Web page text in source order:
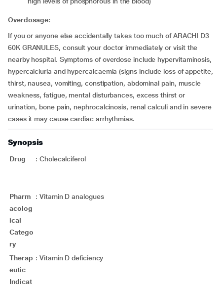
Overdosage:
If you or anyone else accidentally takes too much of ARACHI D3
60K GRANULES, consult your doctor immediately or visit the
nearby hospital. Symptoms of overdose include hypervitaminosis,
hypercalciuria and hypercalcaemia (signs include loss of appetite,
thirst, nausea, vomiting, constipation, abdominal pain, muscle
weakness, fatigue, mental disturbances, excess thirst or
urination, bone pain, nephrocalcinosis, renal calculi and in severe
cases it may cause cardiac arrhythmias.
Synopsis
Drug : Cholecalciferol
Pharm
acolog
ical
Catego
ry
: Vitamin D analogues
Therap
eutic
Indicat
: Vitamin D deficiency